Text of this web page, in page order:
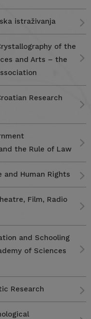
istraživanja
of the
and Arts – the
Research
the Rule of Law
and Human Rights
Film, Radio
and Schooling
of Sciences
Research